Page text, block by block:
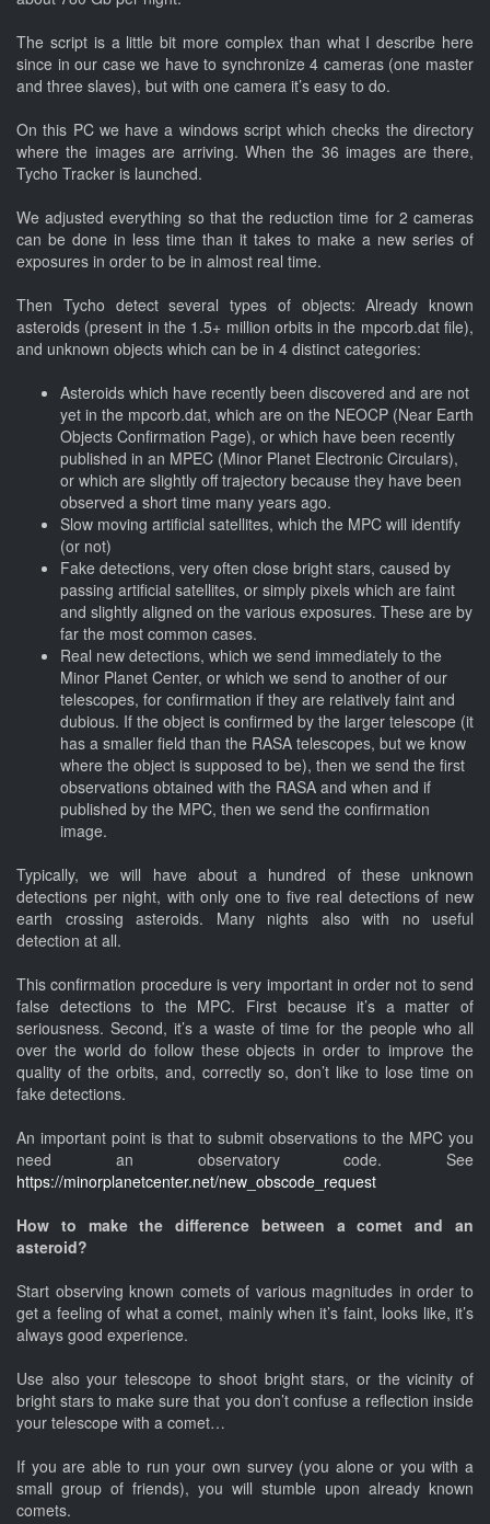
The script is a little bit more complex than what I describe here
since in our case we have to synchronize 4 cameras (one master
and three slaves), but with one camera it’s easy to do.
On this PC we have a windows script which checks the directory
where the images are arriving. When the 36 images are there,
Tycho Tracker is launched.
We adjusted everything so that the reduction time for 2 cameras
can be done in less time than it takes to make a new series of
exposures in order to be in almost real time.
Then Tycho detect several types of objects: Already known
asteroids (present in the 1.5+ million orbits in the mpcorb.dat file),
and unknown objects which can be in 4 distinct categories:
Asteroids which have recently been discovered and are not
yet in the mpcorb.dat, which are on the NEOCP (Near Earth
Objects Confirmation Page), or which have been recently
published in an MPEC (Minor Planet Electronic Circulars),
or which are slightly off trajectory because they have been
observed a short time many years ago.
Slow moving artificial satellites, which the MPC will identify
(or not)
Fake detections, very often close bright stars, caused by
passing artificial satellites, or simply pixels which are faint
and slightly aligned on the various exposures. These are by
far the most common cases.
Real new detections, which we send immediately to the
Minor Planet Center, or which we send to another of our
telescopes, for confirmation if they are relatively faint and
dubious. If the object is confirmed by the larger telescope (it
has a smaller field than the RASA telescopes, but we know
where the object is supposed to be), then we send the first
observations obtained with the RASA and when and if
published by the MPC, then we send the confirmation
image.
Typically, we will have about a hundred of these unknown
detections per night, with only one to five real detections of new
earth crossing asteroids. Many nights also with no useful
detection at all.
This confirmation procedure is very important in order not to send
false detections to the MPC. First because it’s a matter of
seriousness. Second, it’s a waste of time for the people who all
over the world do follow these objects in order to improve the
quality of the orbits, and, correctly so, don’t like to lose time on
fake detections.
An important point is that to submit observations to the MPC you
need an observatory code. See
https://minorplanetcenter.net/new_obscode_request
How to make the difference between a comet and an
asteroid?
Start observing known comets of various magnitudes in order to
get a feeling of what a comet, mainly when it’s faint, looks like, it’s
always good experience.
Use also your telescope to shoot bright stars, or the vicinity of
bright stars to make sure that you don’t confuse a reflection inside
your telescope with a comet…
If you are able to run your own survey (you alone or you with a
small group of friends), you will stumble upon already known
comets.